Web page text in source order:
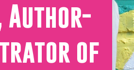
Author-
of